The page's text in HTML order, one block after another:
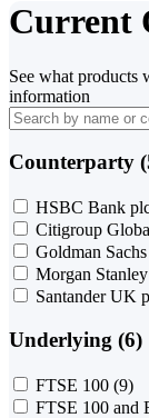
Current
See what products
information
Counterparty
HSBC Bank
Citigroup
Goldman
Morgan
Santander UK
Underlying (6)
FTSE 100 (9)
FTSE 100 and